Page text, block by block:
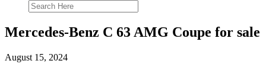
Mercedes-Benz C 63 AMG Coupe for sale
August 15, 2024